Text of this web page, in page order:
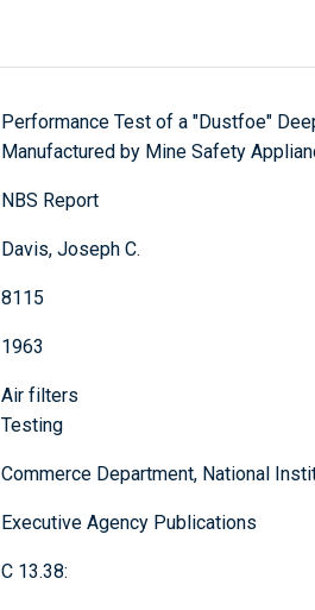
Performance Test of a "Dustfoe"
Manufactured by Mine Safety
NBS Report
Davis, Joseph C.
8115
1963
Air filters
Testing
Commerce Department, National
Executive Agency Publications
C 13.38: